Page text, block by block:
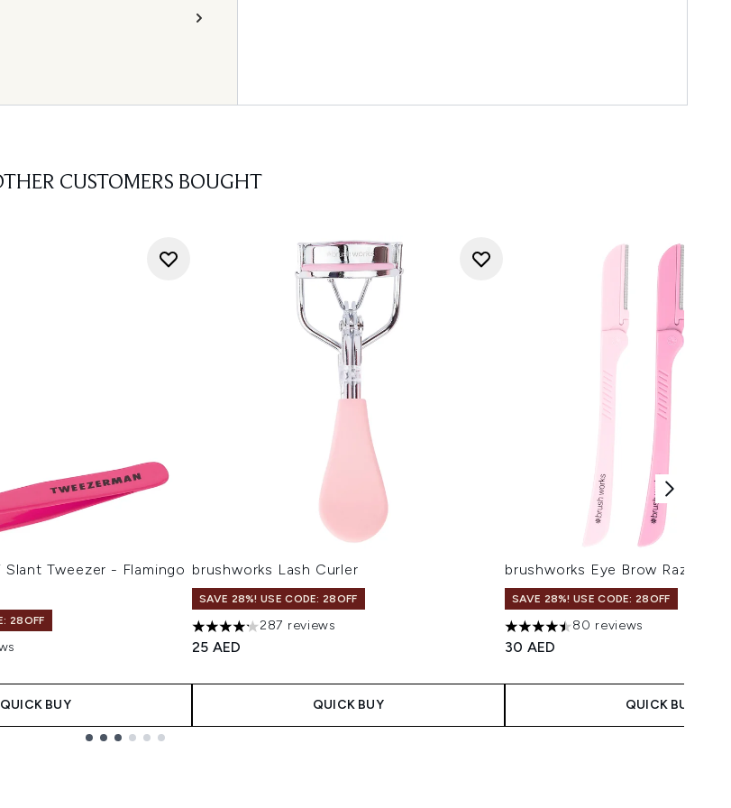
CUSTOMERS BOUGHT
Slant Tweezer - Flamingo
28OFF
of 5
QUICK BUY
brushworks Lash Curler
SAVE 28%! USE CODE: 28OFF
4.18 stars out of a maximum of 5
287 reviews
25 AED
QUICK BUY
brushworks Eye Brow Razors
SAVE 28%! USE CODE: 28OFF
4.48 stars out of a maximum of 5
80 reviews
30 AED
QUICK BUY